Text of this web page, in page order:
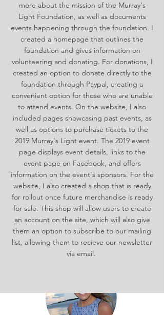
more about the mission of the Murray's
Light Foundation, as well as documents
events happening through the foundation. I
created a homepage that outlines the
foundation and gives information on
volunteering and donating. For donations, I
created an option to donate directly to the
foundation through Paypal, creating a
convenient option for those who are unable
to attend events. On the website, I also
included pages showcasing past events, as
well as options to purchase tickets to the
2019 Murray's Light event. The 2019 event
page displays event details, links to the
event page on Facebook, and offers
information on the event's sponsors. For the
website, I also created a shop that is ready
for rollout once future merchandise is ready
for sale. This shop will allow users to create
an account on the site, which will also give
them an option to subscribe to our mailing
list, allowing them to recieve our newsletter
via email.